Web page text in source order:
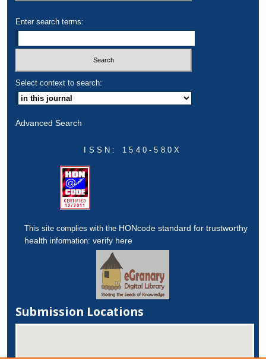
Enter search terms:
Select context to search:
Advanced Search
ISSN: 1540-580X
This site complies with the HONcode standard for trustworthy
health information:verify here
Submission Locations